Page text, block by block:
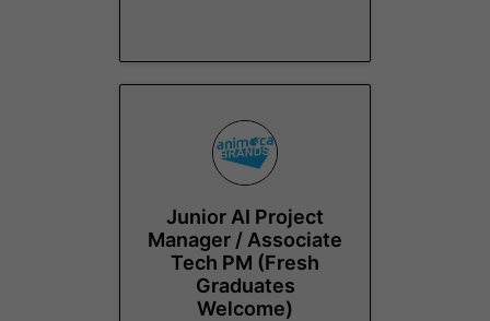
Junior AI Project
Manager / Associate
Tech PM (Fresh
Graduates
Welcome)